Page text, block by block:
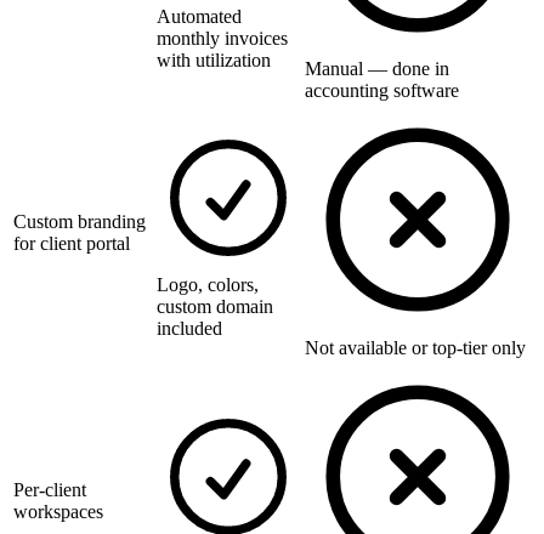
Automated
monthly invoices
with utilization
Manual — done in
accounting software
Custom branding
for client portal
Logo, colors,
custom domain
included
Not available or top-tier only
Per-client
workspaces